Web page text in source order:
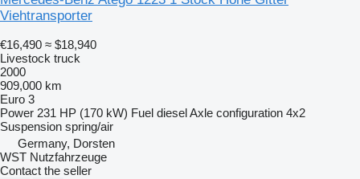
Viehtransporter
€16,490 ≈ $18,940
Livestock truck
2000
909,000 km
Euro 3
Power 231 HP (170 kW) Fuel dieselAxle configuration 4x2
Suspension spring/air
Germany, Dorsten
WST Nutzfahrzeuge
Contact the seller